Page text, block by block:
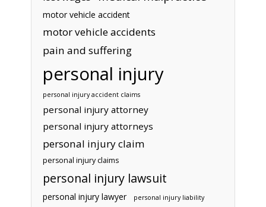
motor vehicle accident
motor vehicle accidents
pain and suffering
personal injury
personal injury accident claims
personal injury attorney
personal injury attorneys
personal injury claim
personal injury claims
personal injury lawsuit
personal injury lawyer
personal injury liability